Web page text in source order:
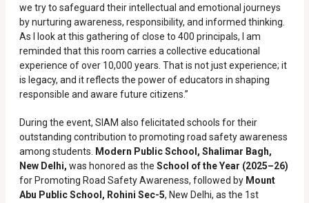
we try to safeguard their intellectual and emotional journeys
by nurturing awareness, responsibility, and informed thinking.
As I look at this gathering of close to 400 principals, I am
reminded that this room carries a collective educational
experience of over 10,000 years. That is not just experience; it
is legacy, and it reflects the power of educators in shaping
responsible and aware future citizens.”
During the event, SIAM also felicitated schools for their
outstanding contribution to promoting road safety awareness
among students.
Modern Public School, Shalimar Bagh,
New Delhi, was honored as the School of the Year (2025–26)
for Promoting Road Safety Awareness, followed by Mount
Abu Public School, Rohini Sec-5, New Delhi, as the 1st